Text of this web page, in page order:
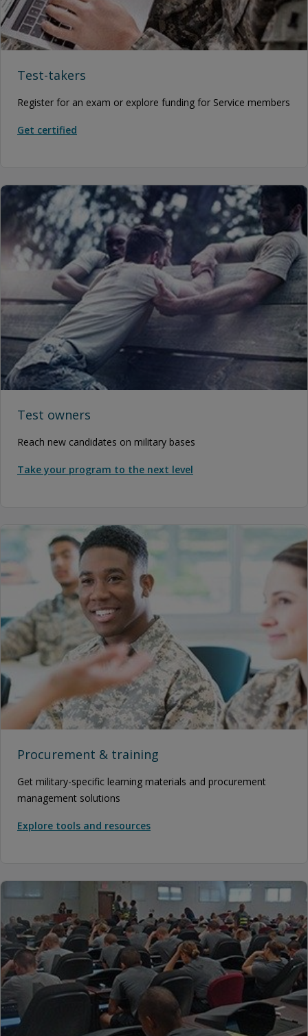
Test-takers
Register for an exam or explore funding for Service members
Get certified
Test owners
Reach new candidates on military bases
Take your program to the next level
Procurement & training
Get military-specific learning materials and procurement
management solutions
Explore tools and resources